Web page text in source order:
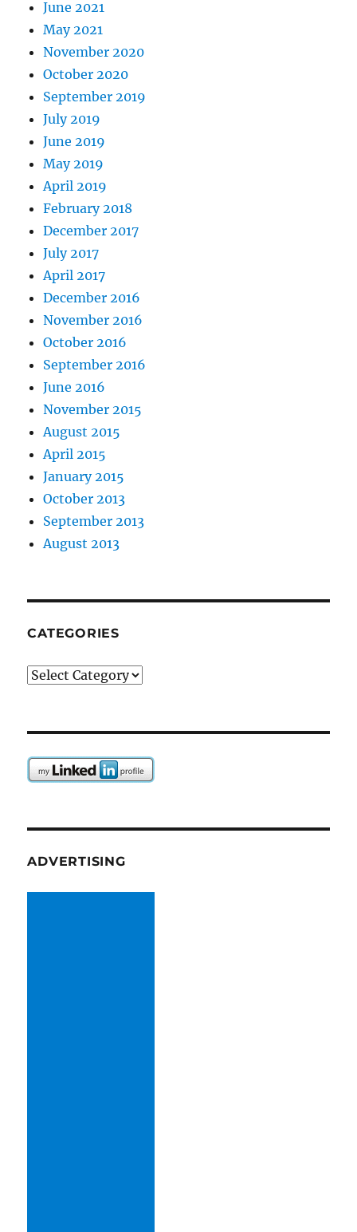
June 2021
May 2021
November 2020
October 2020
September 2019
July 2019
June 2019
May 2019
April 2019
February 2018
December 2017
July 2017
April 2017
December 2016
November 2016
October 2016
September 2016
June 2016
November 2015
August 2015
April 2015
January 2015
October 2013
September 2013
August 2013
CATEGORIES
Categories
ADVERTISING